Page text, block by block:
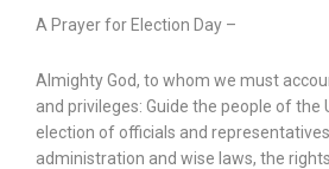
A Prayer for Election Day –
Almighty God, to whom we must
and privileges: Guide the people of the
election of officials and
administration and wise laws, the